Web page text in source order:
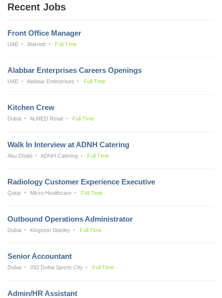
Recent Jobs
Front Office Manager
UAE Marriott Full Time
Alabbar Enterprises Careers Openings
UAE Alabbar Enterprises Full Time
Kitchen Crew
Dubai ALMED Retail Full Time
Walk In Interview at ADNH Catering
Abu Dhabi ADNH Catering Full Time
Radiology Customer Experience Executive
Qatar Micro Healthcare Full Time
Outbound Operations Administrator
Dubai Kingston Stanley Full Time
Senior Accountant
Dubai ISD Dubai Sports City Full Time
Admin/HR Assistant